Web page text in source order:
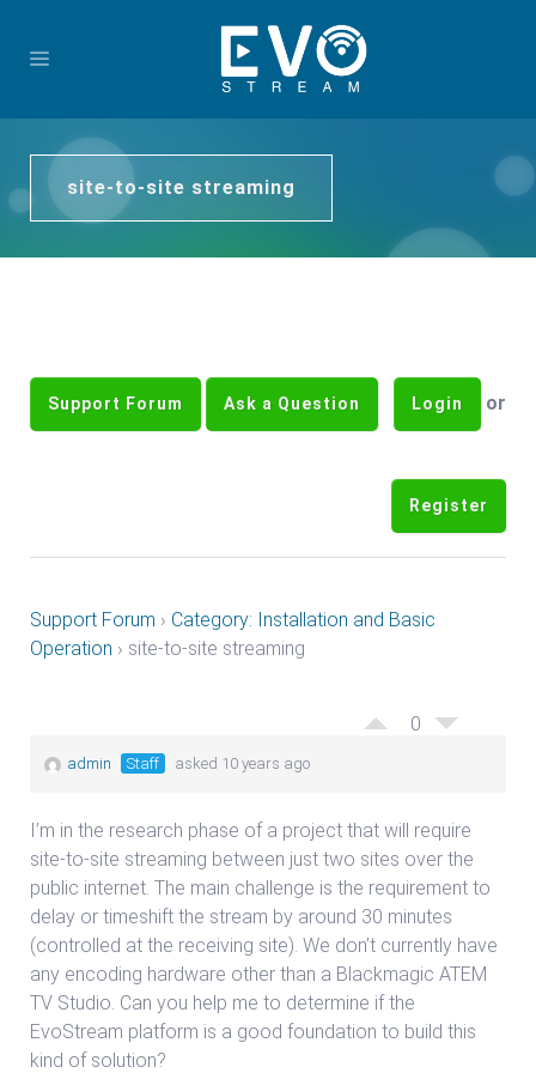
site-to-site streaming
Support Forum Ask a Question Login or
Register
Support Forum › Category: Installation and Basic
Operation › site-to-site streaming
0
admin Staff asked 10 years ago
I’m in the research phase of a project that will require
site-to-site streaming between just two sites over the
public internet. The main challenge is the requirement to
delay or timeshift the stream by around 30 minutes
(controlled at the receiving site). We don’t currently have
any encoding hardware other than a Blackmagic ATEM
TV Studio. Can you help me to determine if the
EvoStream platform is a good foundation to build this
kind of solution?